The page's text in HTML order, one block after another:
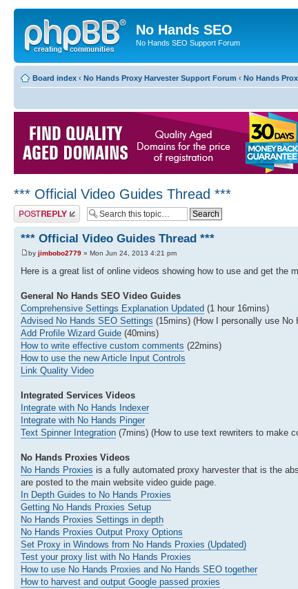
No Hands SEO
No Hands SEO Support Forum
Board index ‹ No Hands Proxy Harvester Support Forum ‹ No Hands
*** Official Video Guides Thread ***
Post a reply
*** Official Video Guides Thread ***
by jimbobo2779 » Mon Jun 24, 2013 4:21 pm
Here is a great list of online videos showing how to use and get the
General No Hands SEO Video Guides
Comprehensive Settings Explanation Updated (1 hour 16mins)
Advised No Hands SEO Settings (15mins) (How I personally use No
Add Profile Wizard Guide (40mins)
How to write effective custom comments (22mins)
How to use the new Article Input Controls
Link Quality Video
Integrated Services Videos
Integrate with No Hands Indexer
Integrate with No Hands Pinger
Text Spinner Integration (7mins) (How to use text rewriters to make
No Hands Proxies Videos
No Hands Proxies is a fully automated proxy harvester that is the
are posted to the main website video guide page.
In Depth Guides to No Hands Proxies
Getting No Hands Proxies Setup
No Hands Proxies Settings in depth
No Hands Proxies Output Proxy Options
Set Proxy in Windows from No Hands Proxies (Updated)
Test your proxy list with No Hands Proxies
How to use No Hands Proxies and No Hands SEO together
How to harvest and output Google passed proxies